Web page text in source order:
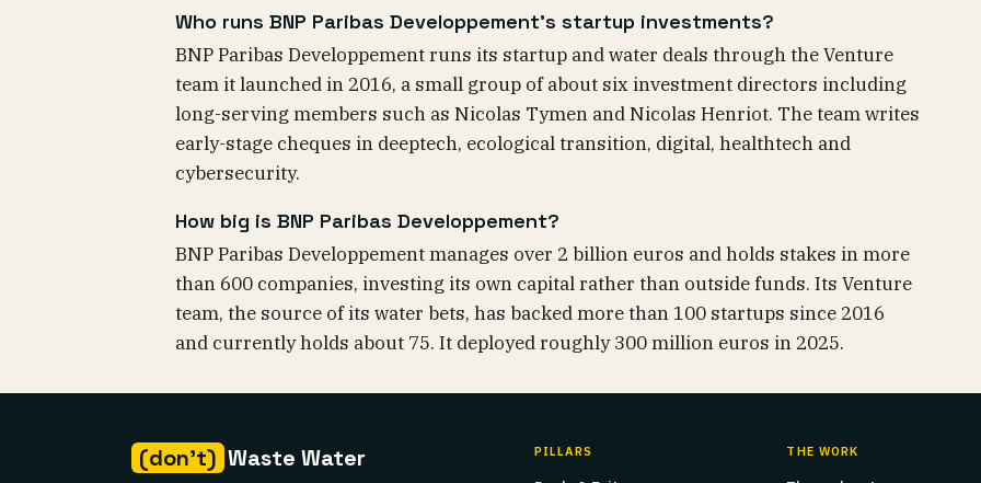
Who runs BNP Paribas Developpement's startup investments?
BNP Paribas Developpement runs its startup and water deals through the Venture
team it launched in 2016, a small group of about six investment directors including
long-serving members such as Nicolas Tymen and Nicolas Henriot. The team writes
early-stage cheques in deeptech, ecological transition, digital, healthtech and
cybersecurity.
How big is BNP Paribas Developpement?
BNP Paribas Developpement manages over 2 billion euros and holds stakes in more
than 600 companies, investing its own capital rather than outside funds. Its Venture
team, the source of its water bets, has backed more than 100 startups since 2016
and currently holds about 75. It deployed roughly 300 million euros in 2025.
(don't) Waste Water PILLARS THE WORK